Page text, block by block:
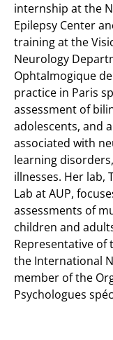
internship at the
Epilepsy Center
training at the
Neurology
Ophtalmogique
practice in Paris
assessment of
adolescents, and
associated with
learning
illnesses. Her lab,
Lab at AUP,
assessments of
children and
Representative of
the International
member of the
Psychologues